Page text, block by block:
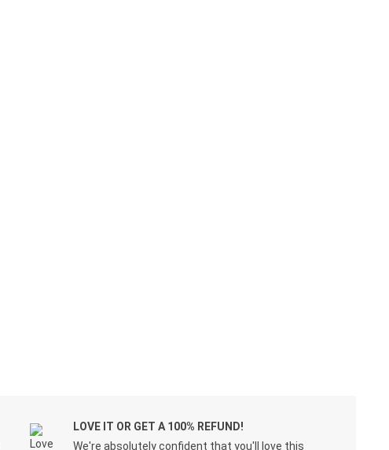
LOVE IT OR GET A 100% REFUND!
We're absolutely confident that you'll love this